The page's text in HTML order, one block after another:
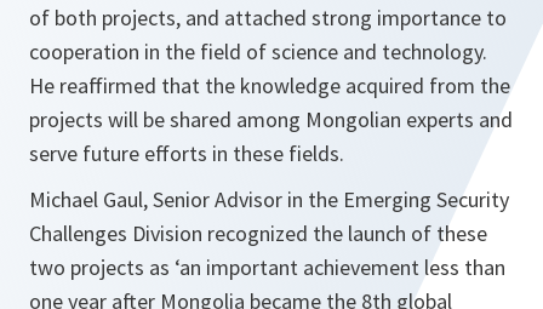
of both projects, and attached strong importance to
cooperation in the field of science and technology.
He reaffirmed that the knowledge acquired from the
projects will be shared among Mongolian experts and
serve future efforts in these fields.
Michael Gaul, Senior Advisor in the Emerging Security
Challenges Division recognized the launch of these
two projects as ‘an important achievement less than
one year after Mongolia became the 8th global